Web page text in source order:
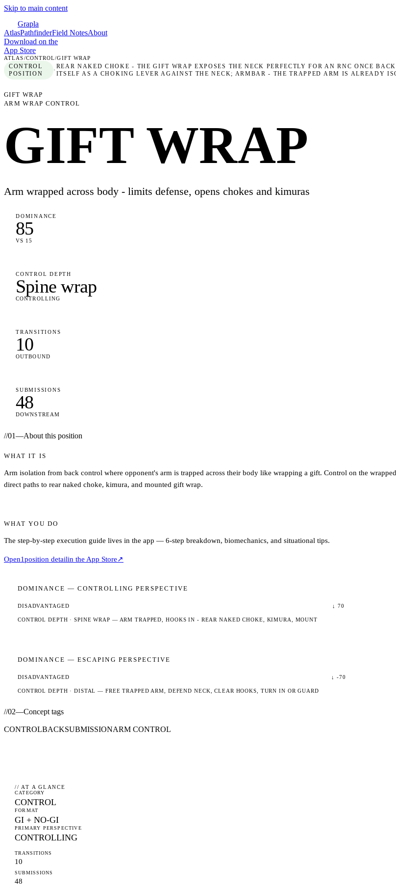
Skip to main content
Grapla
AtlasPathfinderField NotesAbout
Download on the
App Store
ATLAS/CONTROL/GIFT WRAP
CONTROL
POSITION
·
REAR NAKED CHOKE - THE GIFT WRAP EXPOSES THE NECK PERFECTLY FOR AN RNC ONCE
ITSELF AS A CHOKING LEVER AGAINST THE NECK; ARMBAR - THE TRAPPED ARM IS ALREADY
GIFT WRAP
ARM WRAP CONTROL
GIFT WRAP
Arm wrapped across body - limits defense, opens chokes and kimuras
DOMINANCE
85
VS 15
CONTROL DEPTH
Spine wrap
CONTROLLING
TRANSITIONS
10
OUTBOUND
SUBMISSIONS
48
DOWNSTREAM
//01—About this position
WHAT IT IS
Arm isolation from back control where opponent's arm is trapped across their body like wrapping a gift. Control on the
direct paths to rear naked choke, kimura, and mounted gift wrap.
WHAT YOU DO
The step-by-step execution guide lives in the app — 6-step breakdown, biomechanics, and situational tips.
Open1position detailin the App Store↗
DOMINANCE — CONTROLLING PERSPECTIVE
DISADVANTAGED ↓70
CONTROL DEPTH ·SPINE WRAP — ARM TRAPPED, HOOKS IN - REAR NAKED CHOKE, KIMURA, MOUNT
DOMINANCE — ESCAPING PERSPECTIVE
DISADVANTAGED ↓ -70
CONTROL DEPTH ·DISTAL — FREE TRAPPED ARM, DEFEND NECK, CLEAR HOOKS, TURN IN OR GUARD
//02—Concept tags
CONTROLBACKSUBMISSIONARM CONTROL
// AT A GLANCE
CATEGORY
CONTROL
FORMAT
GI + NO-GI
PRIMARY PERSPECTIVE
CONTROLLING
TRANSITIONS
10
SUBMISSIONS
48